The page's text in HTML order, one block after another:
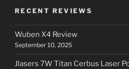
RECENT REVIEWS
Wuben X4 Review
September 10, 2025
Jlasers 7W Titan Cerbus Laser